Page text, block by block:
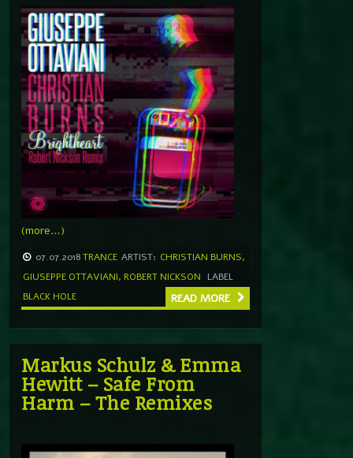
(more…)
07.07.2018TRANCE ARTIST: CHRISTIAN BURNS,
GIUSEPPE OTTAVIANI, ROBERT NICKSON
LABEL
BLACK HOLE
READ MORE
Markus Schulz & Emma
Hewitt – Safe From
Harm – The Remixes